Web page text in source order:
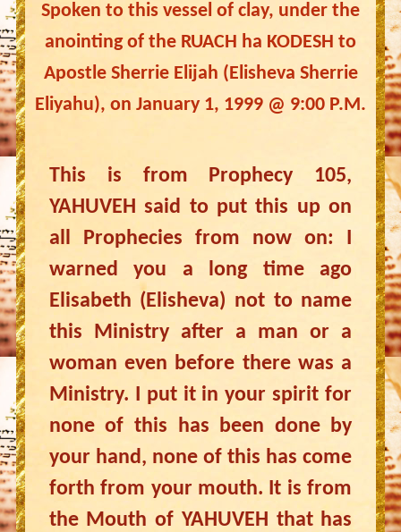
Spoken to this vessel of clay, under the
anointing of the RUACH ha KODESH to
Apostle Sherrie Elijah (Elisheva Sherrie
Eliyahu), on January 1, 1999 @ 9:00 P.M.
This is from Prophecy 105,
YAHUVEH said to put this up on
all Prophecies from now on: I
warned you a long time ago
Elisabeth (Elisheva) not to name
this Ministry after a man or a
woman even before there was a
Ministry. I put it in your spirit for
none of this has been done by
your hand, none of this has come
forth from your mouth. It is from
the Mouth of YAHUVEH that has